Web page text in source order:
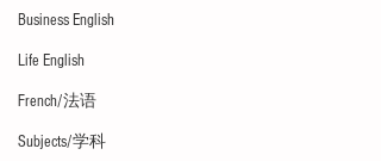
Business English
Life English
French/法语
Subjects/学科